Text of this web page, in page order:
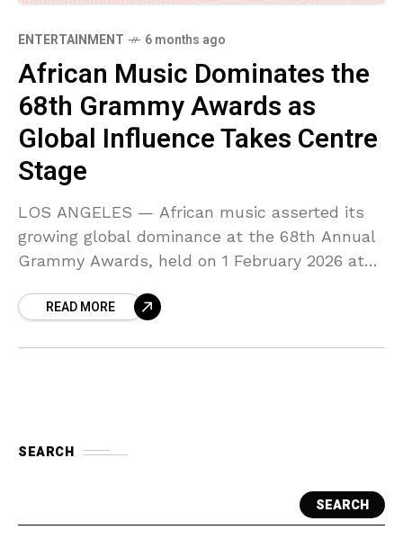
ENTERTAINMENT 6 months ago
African Music Dominates the
68th Grammy Awards as
Global Influence Takes Centre
Stage
LOS ANGELES — African music asserted its
growing global dominance at the 68th Annual
Grammy Awards, held on 1 February 2026 at
historicREAD MORE
SEARCH
SEARCH